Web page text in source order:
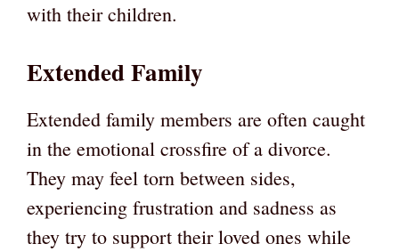
with their children.
Extended Family
Extended family members are often caught
in the emotional crossfire of a divorce.
They may feel torn between sides,
experiencing frustration and sadness as
they try to support their loved ones while